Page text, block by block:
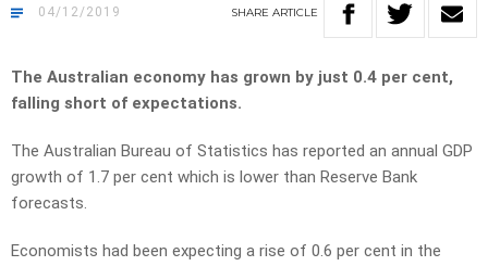
04/12/2019 SHARE ARTICLE
The Australian economy has grown by just 0.4 per cent,
falling short of expectations.
The Australian Bureau of Statistics has reported an annual GDP
growth of 1.7 per cent which is lower than Reserve Bank
forecasts.
Economists had been expecting a rise of 0.6 per cent in the